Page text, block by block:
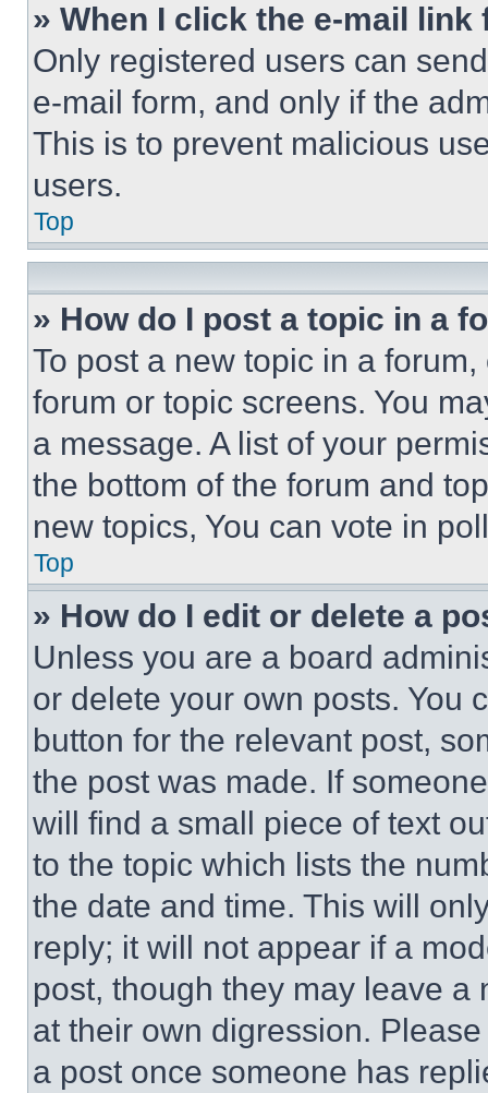
» When I click the e-mail
Only registered users can
e-mail form, and only if the
This is to prevent malicious
users.
Top
» How do I post a topic in a
To post a new topic in a
forum or topic screens. You
a message. A list of your
the bottom of the forum and
new topics, You can vote in
Top
» How do I edit or delete a
Unless you are a board
or delete your own posts. You
button for the relevant post,
the post was made. If
will find a small piece of text
to the topic which lists the
the date and time. This will
reply; it will not appear if a
post, though they may leave a
at their own digression.
a post once someone has